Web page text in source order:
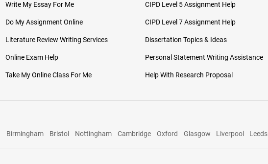
Write My Essay For Me
Do My Assignment Online
Literature Review Writing Services
Online Exam Help
Take My Online Class For Me
CIPD Level 5 Assignment Help
CIPD Level 7 Assignment Help
Dissertation Topics & Ideas
Personal Statement Writing Assistance
Help With Research Proposal
Birmingham Bristol Nottingham Cambridge Oxford Glasgow Liverpool Leeds